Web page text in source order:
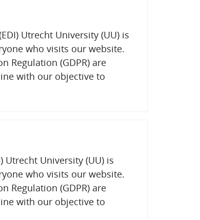
Utrecht University (UU) is
who visits our website.
Regulation (GDPR) are
with our objective to
Utrecht University (UU) is
who visits our website.
Regulation (GDPR) are
with our objective to